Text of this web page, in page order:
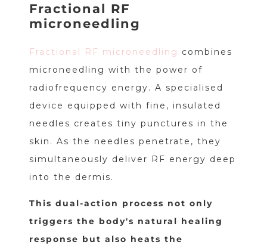
Fractional RF
microneedling
Fractional RF microneedling combines
microneedling with the power of
radiofrequency energy. A specialised
device equipped with fine, insulated
needles creates tiny punctures in the
skin. As the needles penetrate, they
simultaneously deliver RF energy deep
into the dermis.
This dual-action process not only
triggers the body's natural healing
response but also heats the